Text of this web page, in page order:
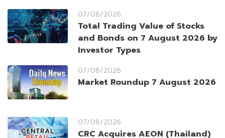
07/08/2026
Total Trading Value of Stocks
and Bonds on 7 August 2026 by
Investor Types
07/08/2026
Market Roundup 7 August 2026
07/08/2026
CRC Acquires AEON (Thailand)